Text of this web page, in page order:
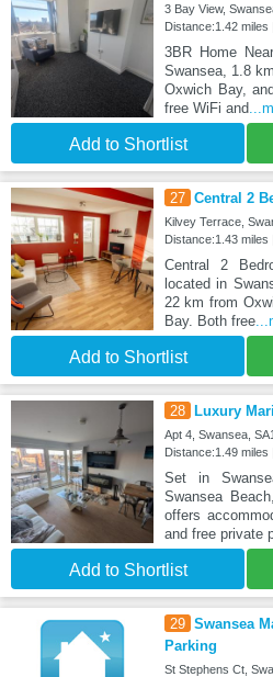
3 Bay View,
Distance:1.42 miles
3BR Home
Swansea, 1.8
Oxwich Bay,
free WiFi and
Add to Shortlist
27 Central 2
Kilvey Terrace,
Distance:1.43 miles
Central 2
located in
22 km from
Bay. Both free
Add to Shortlist
28 Luxury
Apt 4, Swansea,
Distance:1.49 miles
Set in
Swansea
offers
and free private
Add to Shortlist
29 Swansea
Parking
St Stephens Ct,